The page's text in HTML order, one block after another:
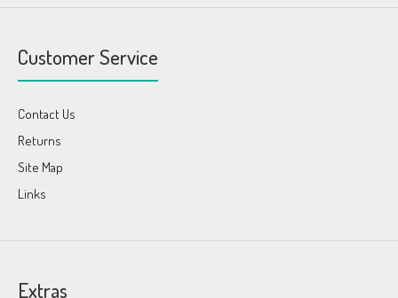
Customer Service
Contact Us
Returns
Site Map
Links
Extras